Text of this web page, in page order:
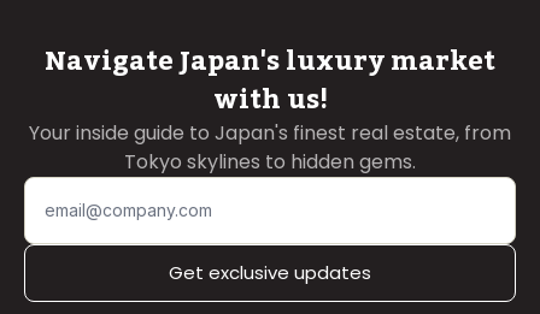
Navigate Japan's luxury market
with us!
Your inside guide to Japan's finest real estate, from
Tokyo skylines to hidden gems.
Get exclusive updates